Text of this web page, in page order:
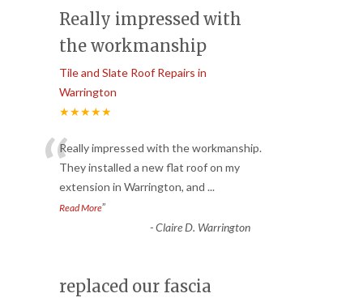
Really impressed with
the workmanship
Tile and Slate Roof Repairs in
Warrington
★★★★★
“Really impressed with the workmanship.
They installed a new flat roof on my
extension in Warrington, and ...
Read More”
-Claire D. Warrington
replaced our fascia